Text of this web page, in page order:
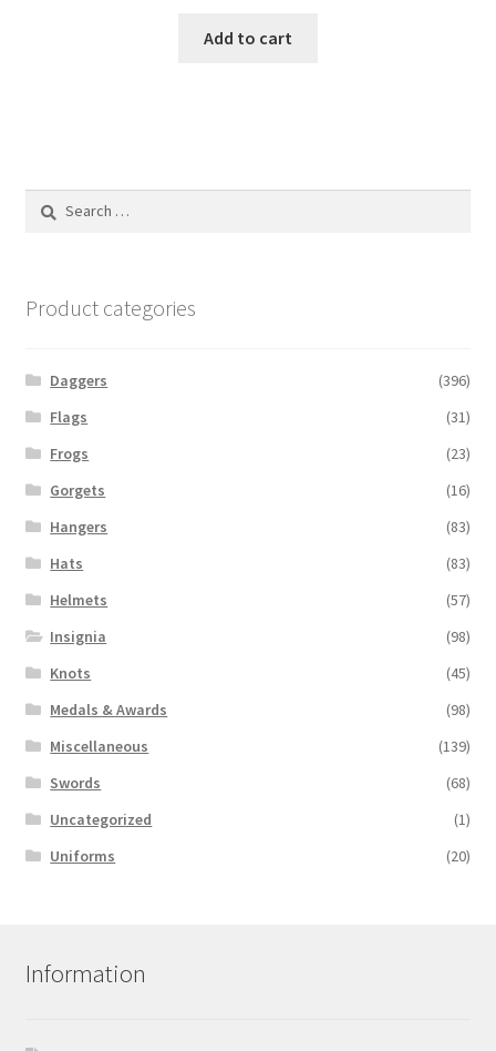
Add to cart
Search
Product categories
Daggers
(396)
Flags
(31)
Frogs
(23)
Gorgets
(16)
Hangers
(83)
Hats
(83)
Helmets
(57)
Insignia
(98)
Knots
(45)
Medals & Awards
(98)
Miscellaneous
(139)
Swords
(68)
Uncategorized
(1)
Uniforms
(20)
Information